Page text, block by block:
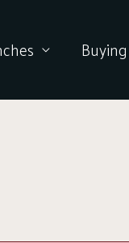
Buying